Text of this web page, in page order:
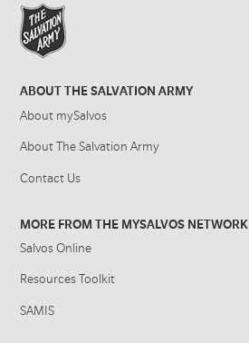
ABOUT THE SALVATION ARMY
About mySalvos
About The Salvation Army
Contact Us
MORE FROM THE MYSALVOS NETWORK
Salvos Online
Resources Toolkit
SAMIS